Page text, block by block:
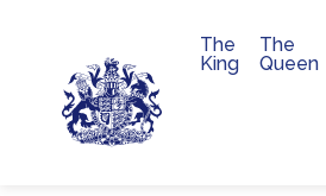
Main
The
King
The
Queen